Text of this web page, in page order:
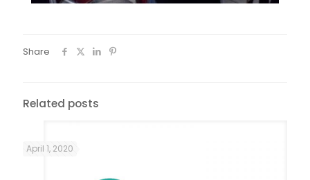
Share
Related posts
April 1, 2020